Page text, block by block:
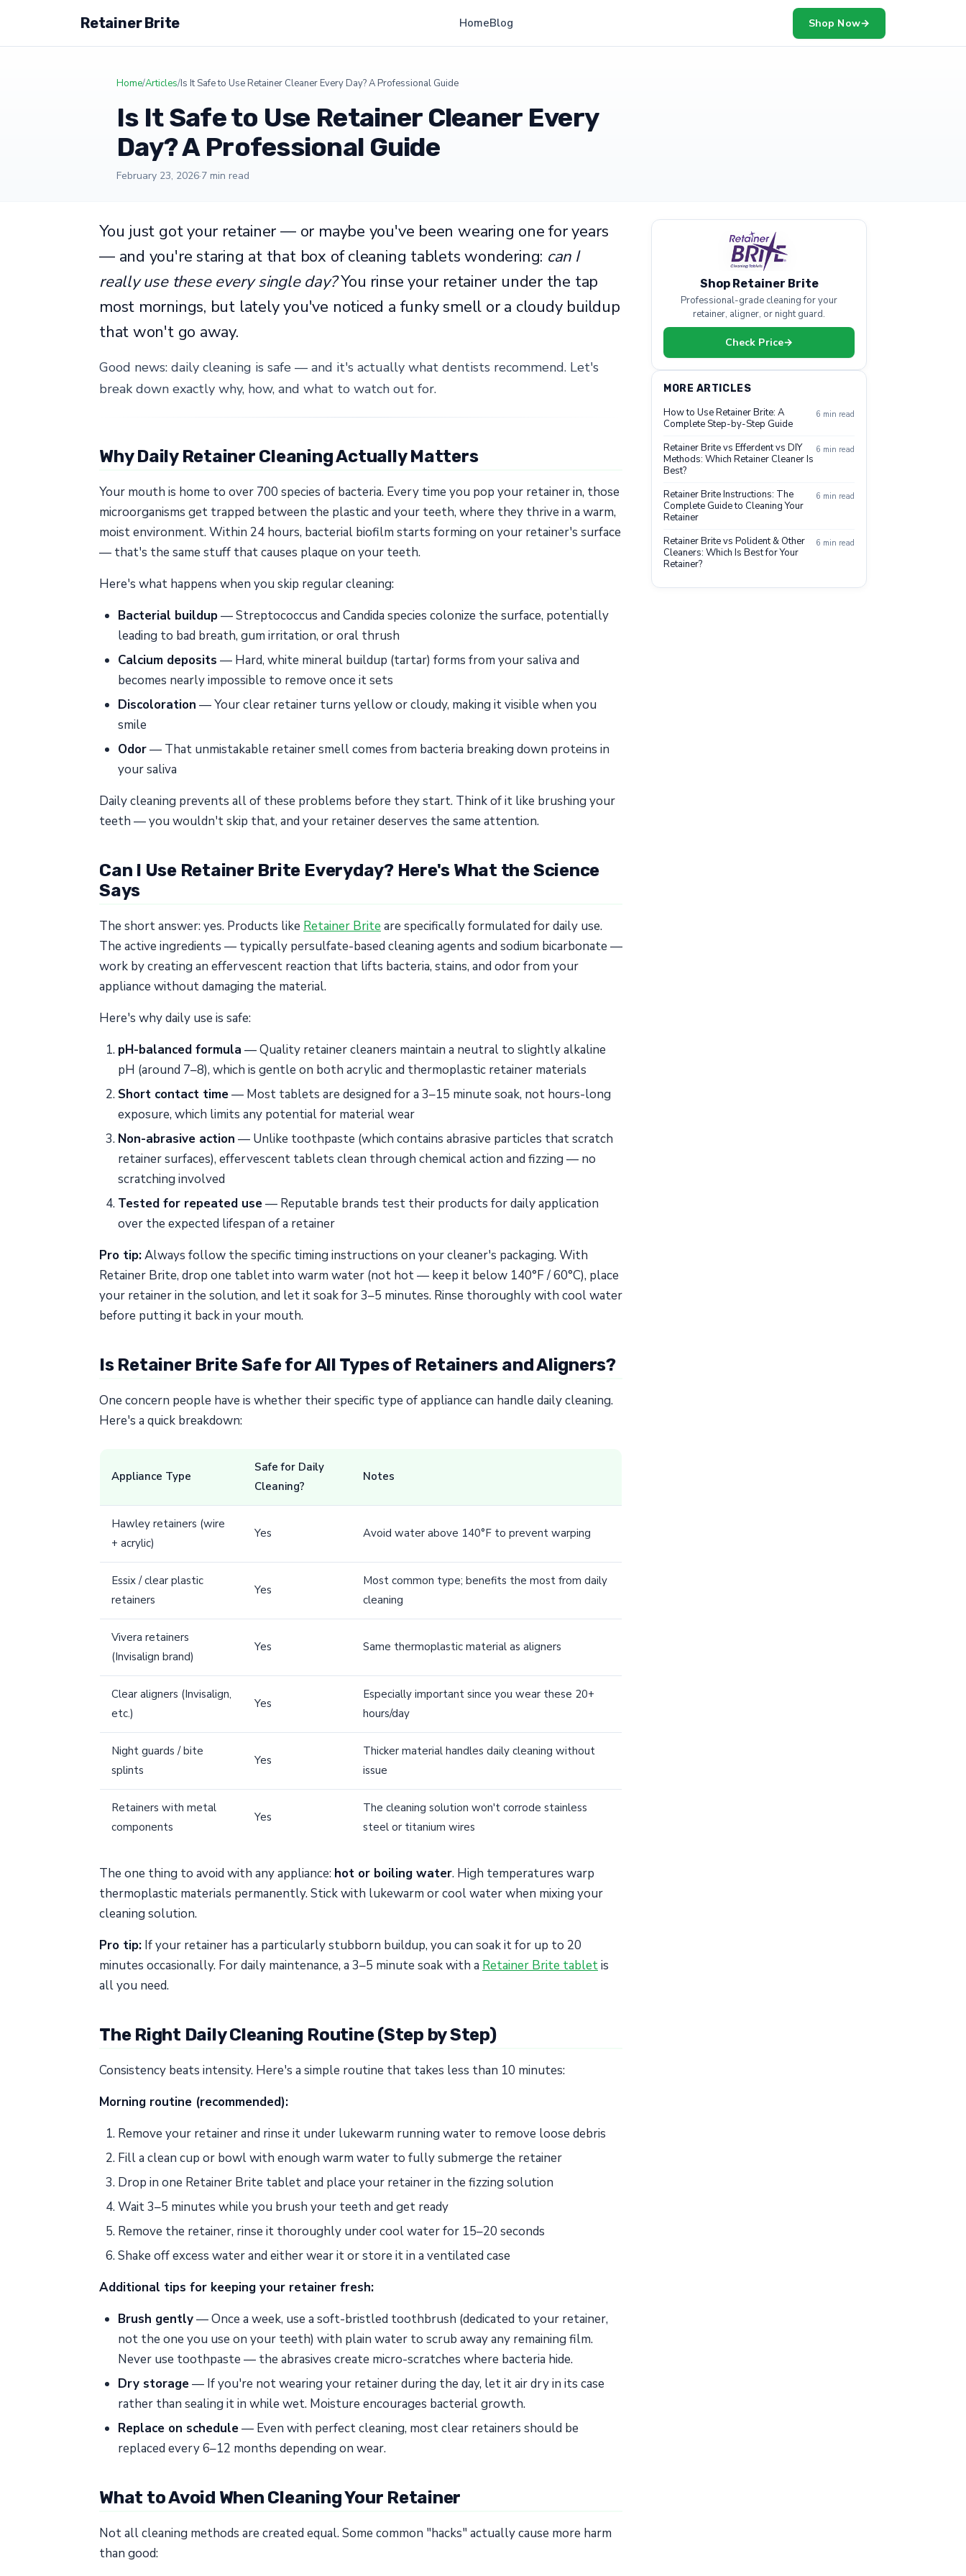
Retainer Brite HomeBlog Shop Now→
Home/Articles/Is It Safe to Use Retainer Cleaner Every Day? A Professional Guide
Is It Safe to Use Retainer Cleaner Every
Day? A Professional Guide
February 23, 2026·7 min read
You just got your retainer — or maybe you've been wearing one for years
— and you're staring at that box of cleaning tablets wondering: can I
really use these every single day?You rinse your retainer under the tap
most mornings, but lately you've noticed a funky smell or a cloudy buildup
that won't go away.
Good news: daily cleaning is safe — and it's actually what dentists recommend. Let's
break down exactly why, how, and what to watch out for.
Why Daily Retainer Cleaning Actually Matters
Your mouth is home to over 700 species of bacteria. Every time you pop your retainer in, those
microorganisms get trapped between the plastic and your teeth, where they thrive in a warm,
moist environment. Within 24 hours, bacterial biofilm starts forming on your retainer's surface
— that's the same stuff that causes plaque on your teeth.
Here's what happens when you skip regular cleaning:
Bacterial buildup— Streptococcus and Candida species colonize the surface, potentially
leading to bad breath, gum irritation, or oral thrush
Calcium deposits — Hard, white mineral buildup (tartar) forms from your saliva and
becomes nearly impossible to remove once it sets
Discoloration — Your clear retainer turns yellow or cloudy, making it visible when you
smile
Odor— That unmistakable retainer smell comes from bacteria breaking down proteins in
your saliva
Daily cleaning prevents all of these problems before they start. Think of it like brushing your
teeth — you wouldn't skip that, and your retainer deserves the same attention.
Can I Use Retainer Brite Everyday? Here's What the Science
Says
The short answer: yes. Products like Retainer Brite are specifically formulated for daily use.
The active ingredients — typically persulfate-based cleaning agents and sodium bicarbonate —
work by creating an effervescent reaction that lifts bacteria, stains, and odor from your
appliance without damaging the material.
Here's why daily use is safe:
pH-balanced formula — Quality retainer cleaners maintain a neutral to slightly alkaline
pH (around 7–8), which is gentle on both acrylic and thermoplastic retainer materials
Short contact time— Most tablets are designed for a 3–15 minute soak, not hours-long
exposure, which limits any potential for material wear
Non-abrasive action — Unlike toothpaste (which contains abrasive particles that scratch
retainer surfaces), effervescent tablets clean through chemical action and fizzing — no
scratching involved
Tested for repeated use— Reputable brands test their products for daily application
over the expected lifespan of a retainer
Pro tip:Always follow the specific timing instructions on your cleaner's packaging. With
Retainer Brite, drop one tablet into warm water (not hot — keep it below 140°F / 60°C), place
your retainer in the solution, and let it soak for 3–5 minutes. Rinse thoroughly with cool water
before putting it back in your mouth.
Is Retainer Brite Safe for All Types of Retainers and Aligners?
One concern people have is whether their specific type of appliance can handle daily cleaning.
Here's a quick breakdown:
Appliance Type
Safe for Daily
Cleaning?
Notes
Hawley retainers (wire
+ acrylic)
Yes Avoid water above 140°F to prevent warping
Essix / clear plastic
retainers
Yes
Most common type; benefits the most from daily
cleaning
Vivera retainers
(Invisalign brand)
Yes Same thermoplastic material as aligners
Clear aligners (Invisalign,
etc.)
Yes
Especially important since you wear these 20+
hours/day
Night guards / bite
splints
Yes
Thicker material handles daily cleaning without
issue
Retainers with metal
components
Yes
The cleaning solution won't corrode stainless
steel or titanium wires
The one thing to avoid with any appliance: hot or boiling water. High temperatures warp
thermoplastic materials permanently. Stick with lukewarm or cool water when mixing your
cleaning solution.
Pro tip: If your retainer has a particularly stubborn buildup, you can soak it for up to 20
minutes occasionally. For daily maintenance, a 3–5 minute soak with a Retainer Brite tabletis
all you need.
The Right Daily Cleaning Routine (Step by Step)
Consistency beats intensity. Here's a simple routine that takes less than 10 minutes:
Morning routine (recommended):
Remove your retainer and rinse it under lukewarm running water to remove loose debris
Fill a clean cup or bowl with enough warm water to fully submerge the retainer
Drop in one Retainer Brite tablet and place your retainer in the fizzing solution
Wait 3–5 minutes while you brush your teeth and get ready
Remove the retainer, rinse it thoroughly under cool water for 15–20 seconds
Shake off excess water and either wear it or store it in a ventilated case
Additional tips for keeping your retainer fresh:
Brush gently— Once a week, use a soft-bristled toothbrush (dedicated to your retainer,
not the one you use on your teeth) with plain water to scrub away any remaining film.
Never use toothpaste — the abrasives create micro-scratches where bacteria hide.
Dry storage— If you're not wearing your retainer during the day, let it air dry in its case
rather than sealing it in while wet. Moisture encourages bacterial growth.
Replace on schedule— Even with perfect cleaning, most clear retainers should be
replaced every 6–12 months depending on wear.
What to Avoid When Cleaning Your Retainer
Not all cleaning methods are created equal. Some common "hacks" actually cause more harm
than good:
Shop Retainer Brite
Professional-grade cleaning for your
retainer, aligner, or night guard.
Check Price→
MORE ARTICLES
How to Use Retainer Brite: A
Complete Step-by-Step Guide
6 min read
Retainer Brite vs Efferdent vs DIY
Methods: Which Retainer Cleaner Is
Best?
6 min read
Retainer Brite Instructions: The
Complete Guide to Cleaning Your
Retainer
6 min read
Retainer Brite vs Polident & Other
Cleaners: Which Is Best for Your
Retainer?
6 min read